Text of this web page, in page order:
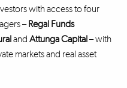
with access to four
–Regal Funds
and Attunga Capital– with
markets and real asset